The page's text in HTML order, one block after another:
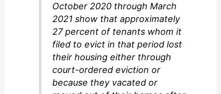
October 2020 through March
2021 show that approximately
27 percent of tenants whom it
filed to evict in that period lost
their housing either through
court-ordered eviction or
because they vacated or